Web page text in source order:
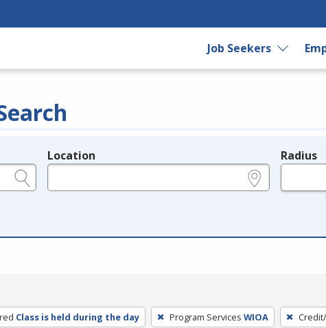
Job Seekers
Location Radius
Class is held during the day Program Services WIOA